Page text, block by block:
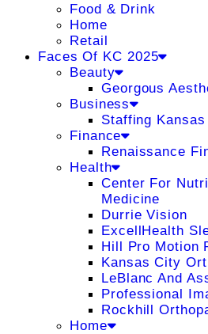
Food & Drink
Home
Retail
Faces Of KC 2025
Beauty
Georgous
Business
Staffing
Finance
Renaissance
Health
Center For
Medicine
Durrie Vision
ExcellHealth
Hill Pro Motion
Kansas City
LeBlanc And
Professional
Rockhill
Home